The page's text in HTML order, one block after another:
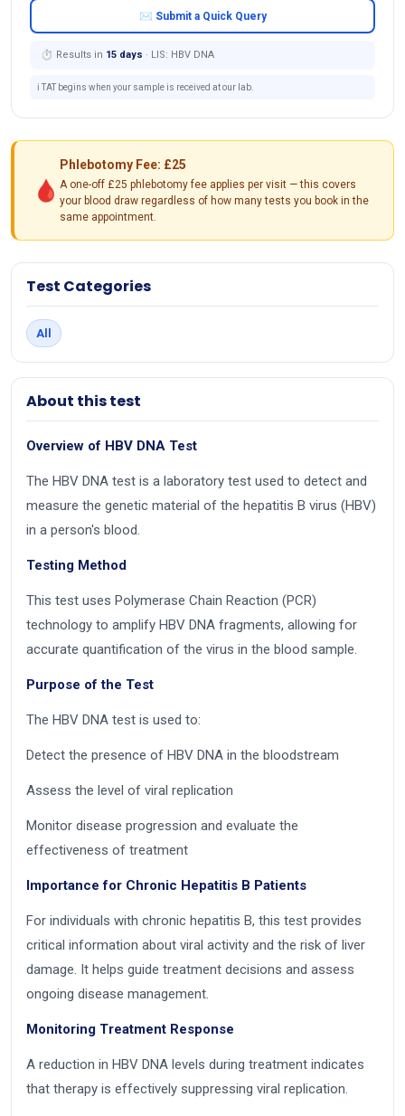
✉ Submit a Quick Query
⏱ Results in 15 days · LIS: HBV DNA
ℹ️ TAT begins when your sample is received at our lab.
🩸
Phlebotomy Fee: £25
A one-off £25 phlebotomy fee applies per visit — this covers
your blood draw regardless of how many tests you book in the
same appointment.
Test Categories
All
About this test
Overview of HBV DNA Test
The HBV DNA test is a laboratory test used to detect and
measure the genetic material of the hepatitis B virus (HBV)
in a person's blood.
Testing Method
This test uses Polymerase Chain Reaction (PCR)
technology to amplify HBV DNA fragments, allowing for
accurate quantification of the virus in the blood sample.
Purpose of the Test
The HBV DNA test is used to:
Detect the presence of HBV DNA in the bloodstream
Assess the level of viral replication
Monitor disease progression and evaluate the
effectiveness of treatment
Importance for Chronic Hepatitis B Patients
For individuals with chronic hepatitis B, this test provides
critical information about viral activity and the risk of liver
damage. It helps guide treatment decisions and assess
ongoing disease management.
Monitoring Treatment Response
A reduction in HBV DNA levels during treatment indicates
that therapy is effectively suppressing viral replication.